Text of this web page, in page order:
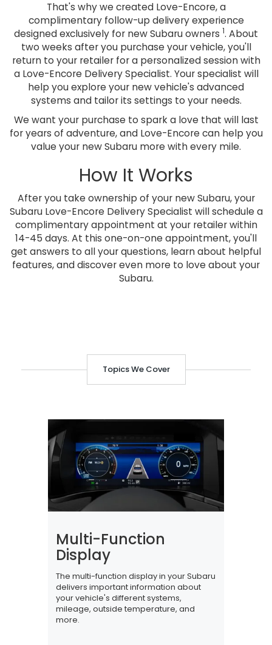
That's why we created Love-Encore, a
complimentary follow-up delivery experience
designed exclusively for new Subaru owners 1. About
two weeks after you purchase your vehicle, you'll
return to your retailer for a personalized session with
a Love-Encore Delivery Specialist. Your specialist will
help you explore your new vehicle's advanced
systems and tailor its settings to your needs.
We want your purchase to spark a love that will last
for years of adventure, and Love-Encore can help you
value your new Subaru more with every mile.
How It Works
After you take ownership of your new Subaru, your
Subaru Love-Encore Delivery Specialist will schedule a
complimentary appointment at your retailer within
14-45 days. At this one-on-one appointment, you'll
get answers to all your questions, learn about helpful
features, and discover even more to love about your
Subaru.
Topics We Cover
Multi-Function
Display
The multi-function display in your Subaru
delivers important information about
your vehicle's different systems,
mileage, outside temperature, and
more.